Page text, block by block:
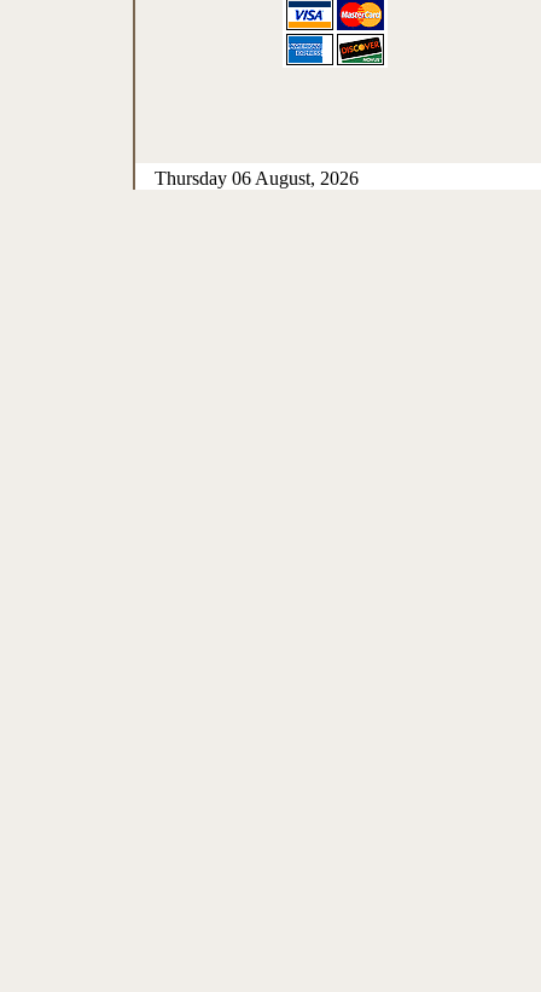
Thursday 06 August, 2026